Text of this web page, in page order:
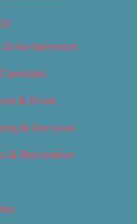
Entertainment
& Drink
& Services
& Recreation